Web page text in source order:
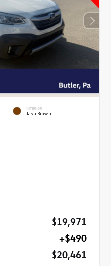
INTERIOR
Java Brown
$19,971
+$490
$20,461